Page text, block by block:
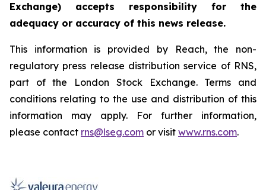
Exchange) accepts responsibility for the
adequacy or accuracy of this news release.
This information is provided by Reach, the non-
regulatory press release distribution service of RNS,
part of the London Stock Exchange. Terms and
conditions relating to the use and distribution of this
information may apply. For further information,
please contact rns@lseg.com or visit www.rns.com.